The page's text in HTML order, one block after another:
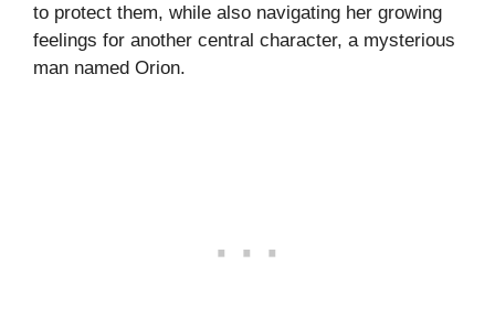
to protect them, while also navigating her growing
feelings for another central character, a mysterious
man named Orion.